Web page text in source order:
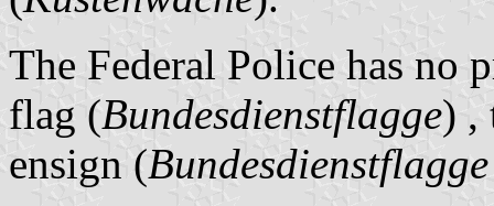
The Federal Police has no
flag (Bundesdienstflagge) ,
ensign (